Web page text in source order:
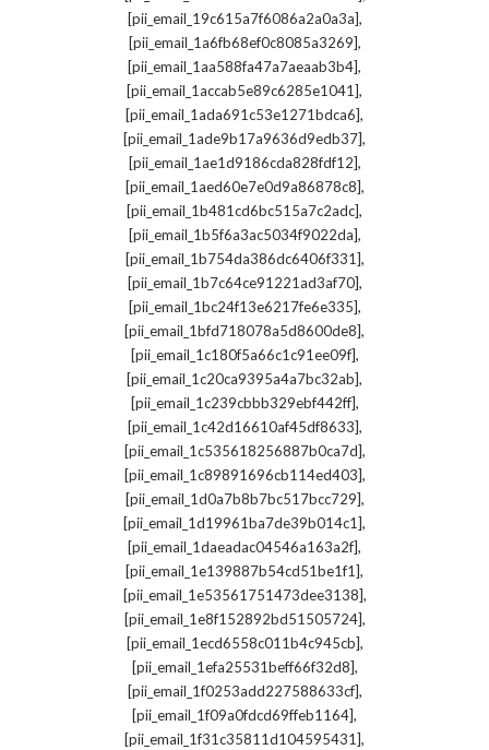
[pii_email_19c615a7f6086a2a0a3a],
[pii_email_1a6fb68ef0c8085a3269],
[pii_email_1aa588fa47a7aeaab3b4],
[pii_email_1accab5e89c6285e1041],
[pii_email_1ada691c53e1271bdca6],
[pii_email_1ade9b17a9636d9edb37],
[pii_email_1ae1d9186cda828fdf12],
[pii_email_1aed60e7e0d9a86878c8],
[pii_email_1b481cd6bc515a7c2adc],
[pii_email_1b5f6a3ac5034f9022da],
[pii_email_1b754da386dc6406f331],
[pii_email_1b7c64ce91221ad3af70],
[pii_email_1bc24f13e6217fe6e335],
[pii_email_1bfd718078a5d8600de8],
[pii_email_1c180f5a66c1c91ee09f],
[pii_email_1c20ca9395a4a7bc32ab],
[pii_email_1c239cbbb329ebf442ff],
[pii_email_1c42d16610af45df8633],
[pii_email_1c535618256887b0ca7d],
[pii_email_1c89891696cb114ed403],
[pii_email_1d0a7b8b7bc517bcc729],
[pii_email_1d19961ba7de39b014c1],
[pii_email_1daeadac04546a163a2f],
[pii_email_1e139887b54cd51be1f1],
[pii_email_1e53561751473dee3138],
[pii_email_1e8f152892bd51505724],
[pii_email_1ecd6558c011b4c945cb],
[pii_email_1efa25531beff66f32d8],
[pii_email_1f0253add227588633cf],
[pii_email_1f09a0fdcd69ffeb1164],
[pii_email_1f31c35811d104595431],